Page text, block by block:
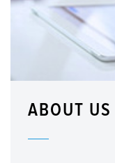
ABOUT US